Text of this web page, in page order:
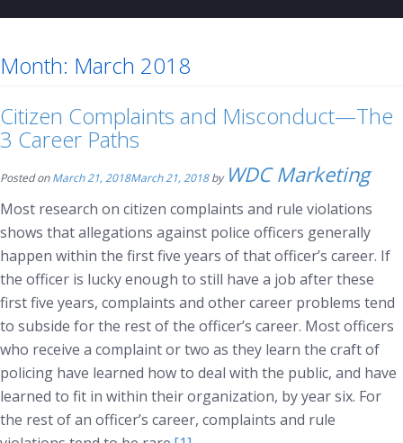
Month: March 2018
Citizen Complaints and Misconduct—The
3 Career Paths
Posted onMarch 21, 2018March 21, 2018by WDC Marketing
Most research on citizen complaints and rule violations
shows that allegations against police officers generally
happen within the first five years of that officer’s career. If
the officer is lucky enough to still have a job after these
first five years, complaints and other career problems tend
to subside for the rest of the officer’s career. Most officers
who receive a complaint or two as they learn the craft of
policing have learned how to deal with the public, and have
learned to fit in within their organization, by year six. For
the rest of an officer’s career, complaints and rule